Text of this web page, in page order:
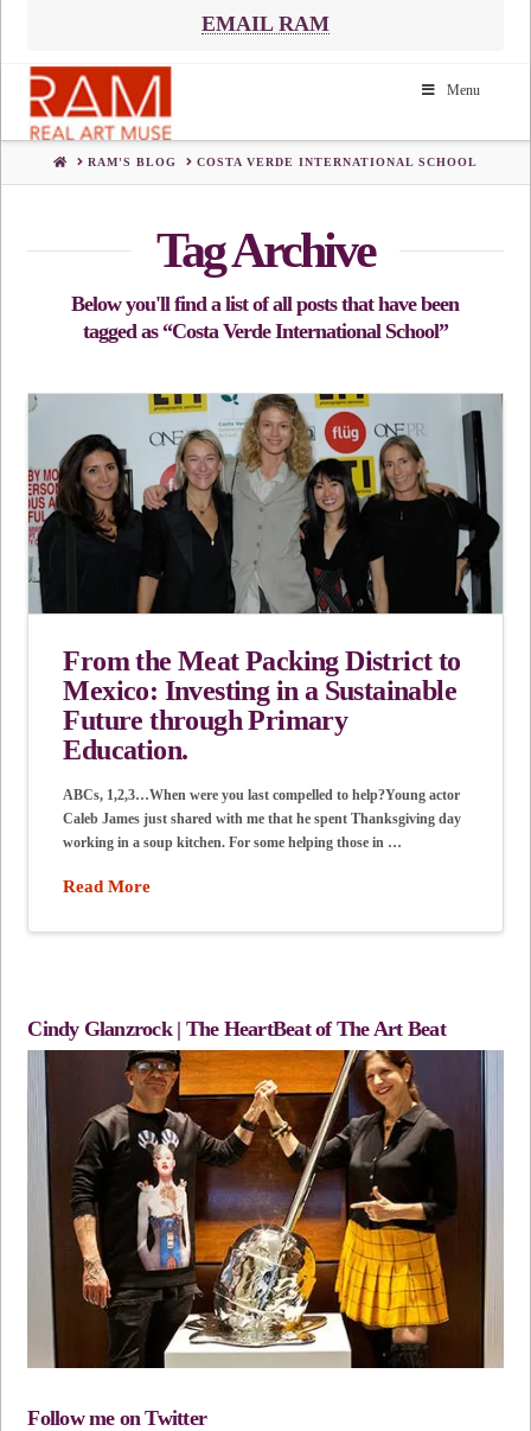
EMAIL RAM
Menu
HOMERAM'S BLOG COSTA VERDE INTERNATIONAL SCHOOL
Tag Archive
Below you'll find a list of all posts that have been
tagged as “Costa Verde International School”
From the Meat Packing District to
Mexico: Investing in a Sustainable
Future through Primary
Education.
ABCs, 1,2,3…When were you last compelled to help?Young actor
Caleb James just shared with me that he spent Thanksgiving day
working in a soup kitchen. For some helping those in …
Read More
Cindy Glanzrock | The HeartBeat of The Art Beat
Follow me on Twitter